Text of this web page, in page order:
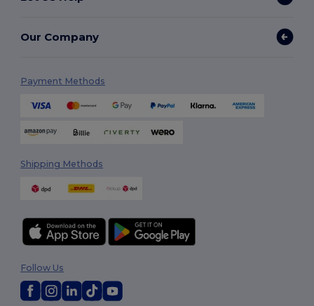
Our Company
Payment Methods
Shipping Methods
Follow Us